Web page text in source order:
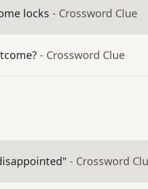
locks - Crossword Clue
- Crossword Clue
- Crossword